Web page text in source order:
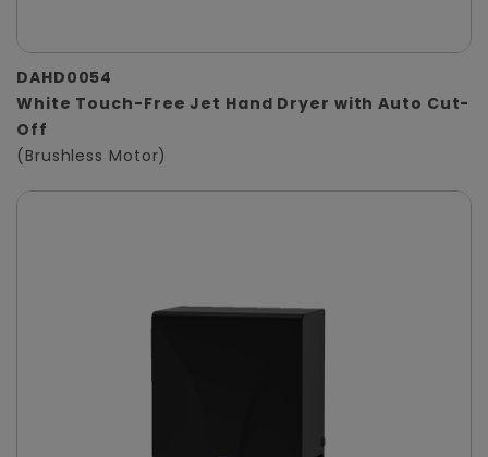
DAHD0054
White Touch-Free Jet Hand Dryer with Auto Cut-
Off
(Brushless Motor)